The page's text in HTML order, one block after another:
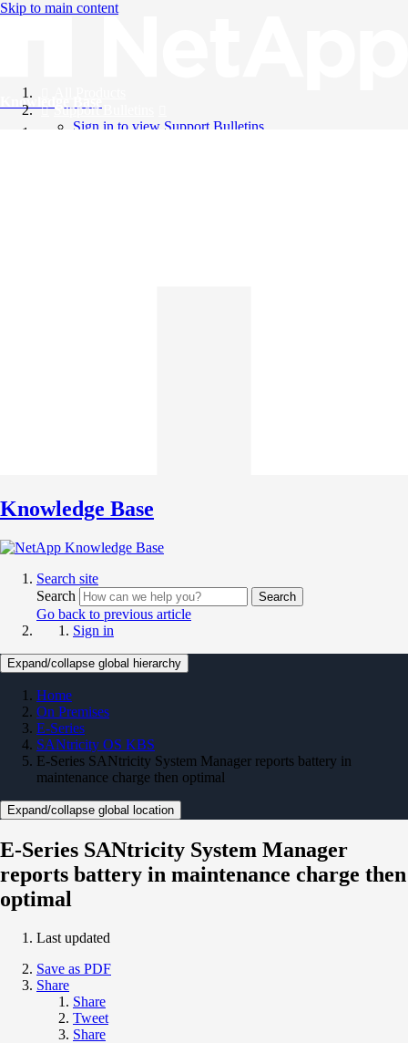
Skip to main content
Knowledge Base
Support Bulletins
Sign in to view Support Bulletins
Knowledge Base
Search site
Search
Search
Go back to previous article
Sign in
Expand/collapse global hierarchy
Home
On Premises
E-Series
SANtricity OS KBS
E-Series SANtricity System Manager reports battery in
maintenance charge then optimal
Expand/collapse global location
E-Series SANtricity System Manager
reports battery in maintenance charge then
optimal
Last updated
Save as PDF
Share
Share
Tweet
Share